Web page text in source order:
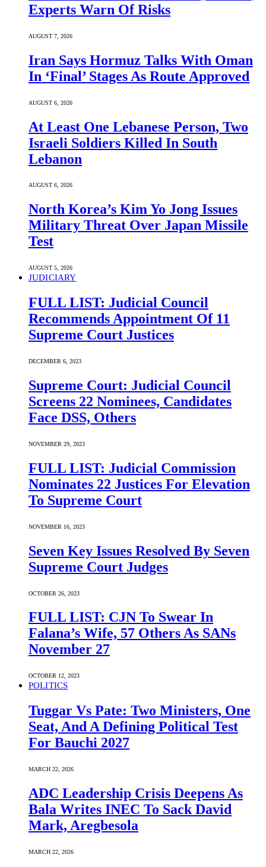
Experts Warn Of Risks
AUGUST 7, 2026
Iran Says Hormuz Talks With Oman
In ‘Final’ Stages As Route Approved
AUGUST 6, 2026
At Least One Lebanese Person, Two
Israeli Soldiers Killed In South
Lebanon
AUGUST 6, 2026
North Korea’s Kim Yo Jong Issues
Military Threat Over Japan Missile
Test
AUGUST 5, 2026
JUDICIARY
FULL LIST: Judicial Council
Recommends Appointment Of 11
Supreme Court Justices
DECEMBER 6, 2023
Supreme Court: Judicial Council
Screens 22 Nominees, Candidates
Face DSS, Others
NOVEMBER 29, 2023
FULL LIST: Judicial Commission
Nominates 22 Justices For Elevation
To Supreme Court
NOVEMBER 16, 2023
Seven Key Issues Resolved By Seven
Supreme Court Judges
OCTOBER 26, 2023
FULL LIST: CJN To Swear In
Falana’s Wife, 57 Others As SANs
November 27
OCTOBER 12, 2023
POLITICS
Tuggar Vs Pate: Two Ministers, One
Seat, And A Defining Political Test
For Bauchi 2027
MARCH 22, 2026
ADC Leadership Crisis Deepens As
Bala Writes INEC To Sack David
Mark, Aregbesola
MARCH 22, 2026